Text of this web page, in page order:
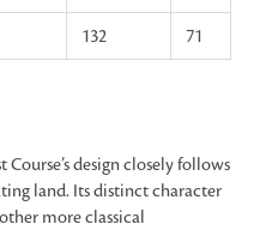
132 71
design closely follows
land. Its distinct character
more classical